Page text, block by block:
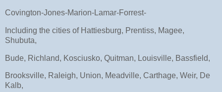
Covington-Jones-Marion-Lamar-Forrest-
Including the cities of Hattiesburg, Prentiss, Magee,
Shubuta,
Bude, Richland, Kosciusko, Quitman, Louisville, Bassfield,
Brooksville, Raleigh, Union, Meadville, Carthage, Weir, De
Kalb,